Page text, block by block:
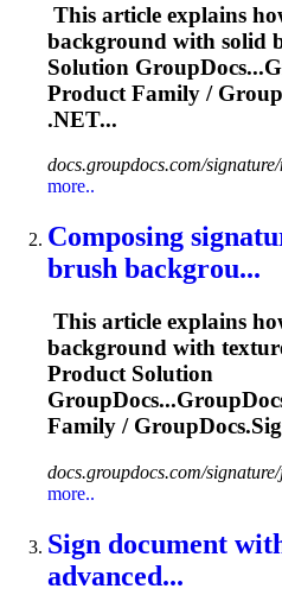
This article explains
background with solid
Solution
Product Family /
.NET...
docs.groupdocs.com/
more..
Composing
brush backgrou...
This article explains
background with
Product Solution
Family / GroupDocs.
docs.groupdocs.com/
more..
Sign document
advanced...